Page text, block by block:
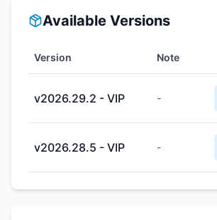
Available Versions
Version Note
v2026.29.2 - VIP -
v2026.28.5 - VIP -